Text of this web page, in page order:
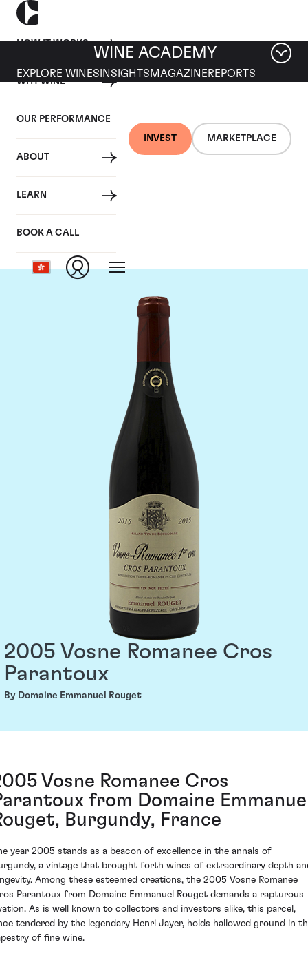
HOW IT WORKS
WHY WINE
OUR PERFORMANCE
ABOUT
LEARN
BOOK A CALL
INVEST MARKETPLACE
WINE ACADEMY
EXPLORE WINES INSIGHTS MAGAZINEREPORTS
Domaine Emmanuel
Rouget
2005 Vosne Romanee Cros
Parantoux
By Domaine Emmanuel Rouget
Vosne Romanee Cros
from Domaine
Burgundy, France
year 2005 stands as a beacon of excellence in the annals of
a vintage that brought forth wines of extraordinary depth
Among these esteemed creations, the 2005 Vosne Romanee
Parantoux from Domaine Emmanuel Rouget demands a rapturous
As is well known to collectors and investors alike, this parcel,
tendered by the legendary Henri Jayer, holds hallowed ground in
of fine wine.